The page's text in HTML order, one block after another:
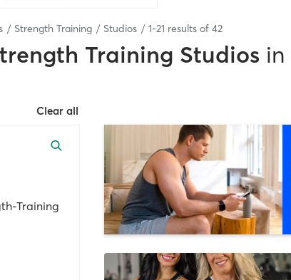
Strength Training Studios 1-21 results of 42
Training Studios in
Clear all
Training